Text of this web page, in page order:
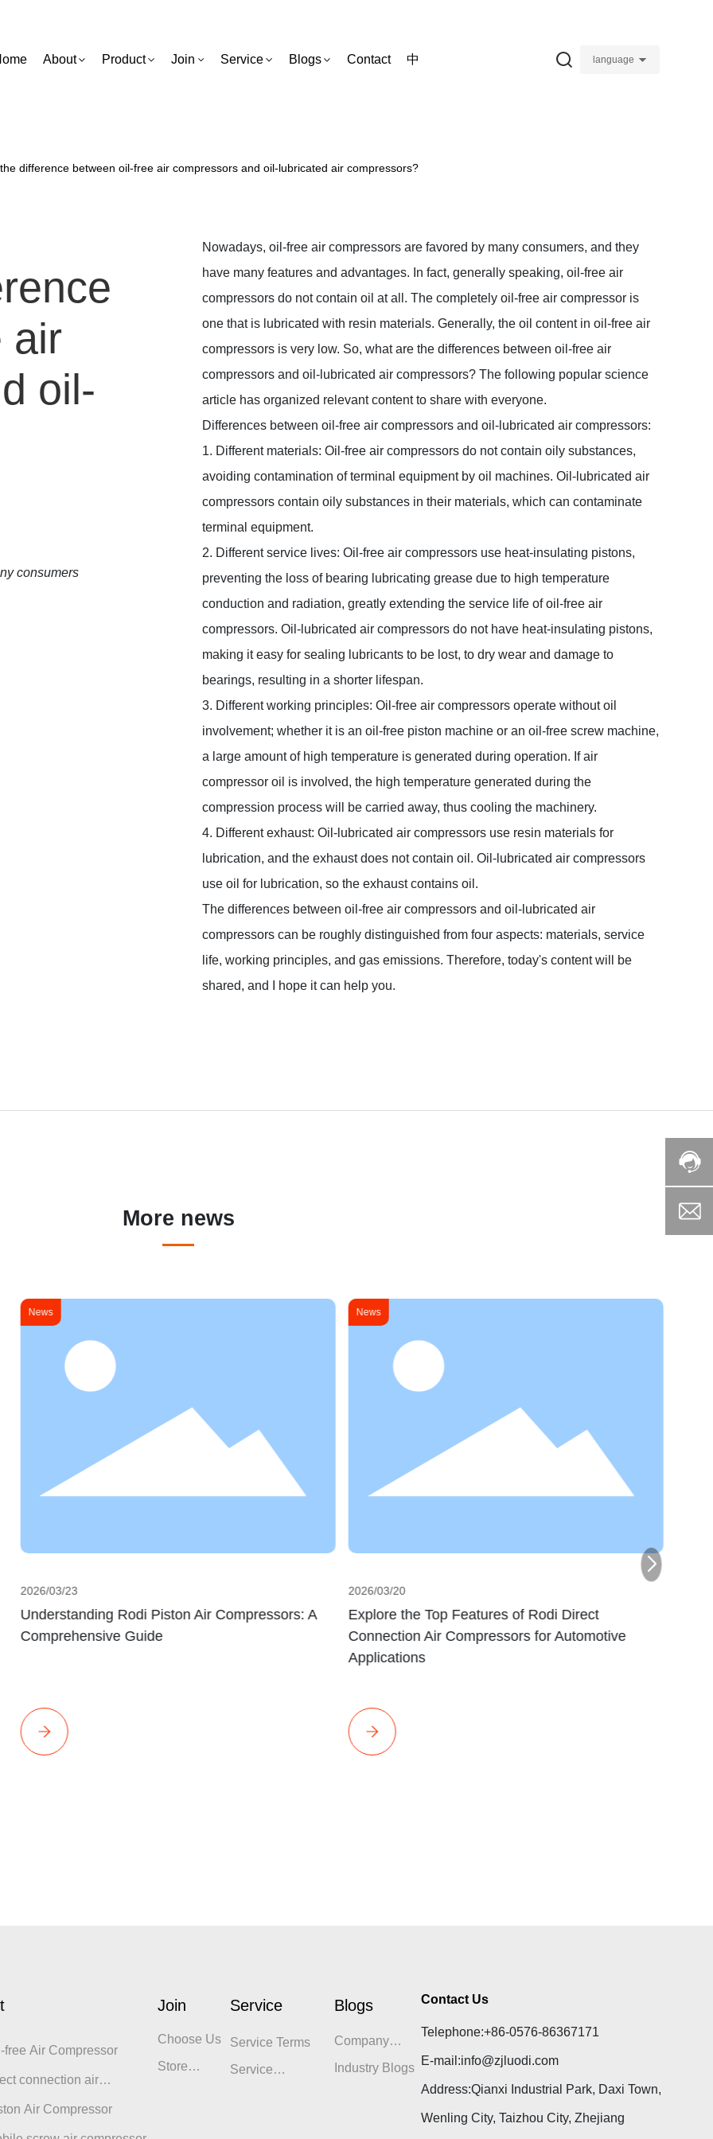
About Product Join Service Blogs Contact 中 language
difference between oil-free air compressors and oil-lubricated air compressors?
air
oil-
consumers
Nowadays, oil-free air compressors are favored by many consumers, and they
have many features and advantages. In fact, generally speaking, oil-free air
compressors do not contain oil at all. The completely oil-free air compressor is
one that is lubricated with resin materials. Generally, the oil content in oil-free air
compressors is very low. So, what are the differences between oil-free air
compressors and oil-lubricated air compressors? The following popular science
article has organized relevant content to share with everyone.
Differences between oil-free air compressors and oil-lubricated air compressors:
1. Different materials: Oil-free air compressors do not contain oily substances,
avoiding contamination of terminal equipment by oil machines. Oil-lubricated air
compressors contain oily substances in their materials, which can contaminate
terminal equipment.
2. Different service lives: Oil-free air compressors use heat-insulating pistons,
preventing the loss of bearing lubricating grease due to high temperature
conduction and radiation, greatly extending the service life of oil-free air
compressors. Oil-lubricated air compressors do not have heat-insulating pistons,
making it easy for sealing lubricants to be lost, to dry wear and damage to
bearings, resulting in a shorter lifespan.
3. Different working principles: Oil-free air compressors operate without oil
involvement; whether it is an oil-free piston machine or an oil-free screw machine,
a large amount of high temperature is generated during operation. If air
compressor oil is involved, the high temperature generated during the
compression process will be carried away, thus cooling the machinery.
4. Different exhaust: Oil-lubricated air compressors use resin materials for
lubrication, and the exhaust does not contain oil. Oil-lubricated air compressors
use oil for lubrication, so the exhaust contains oil.
The differences between oil-free air compressors and oil-lubricated air
compressors can be roughly distinguished from four aspects: materials, service
life, working principles, and gas emissions. Therefore, today's content will be
shared, and I hope it can help you.
More news
News
2026/03/23
Understanding Rodi Piston Air Compressors: A
Comprehensive Guide
News
2026/03/20
Explore the Top Features of Rodi Direct
Connection Air Compressors for Automotive
Applications
free Air Compressor
connection air
Air Compressor
Join
Choose Us
Store
Service
Service Terms
Service
Blogs
Company
Blogs
Industry Blogs
Contact Us
Telephone:+86-0576-86367171
E-mail:info@zjluodi.com
Address:Qianxi Industrial Park, Daxi Town,
Wenling City, Taizhou City, Zhejiang